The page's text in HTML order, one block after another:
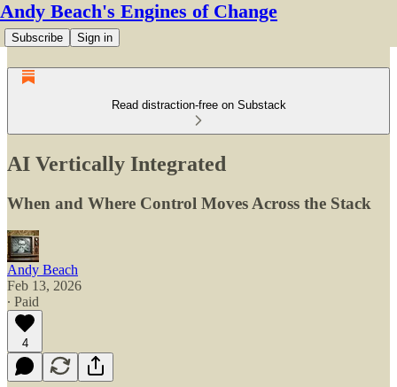
Andy Beach's Engines of Change
Subscribe Sign in
Read distraction-free on Substack
AI Vertically Integrated
When and Where Control Moves Across the Stack
Andy Beach
Feb 13, 2026
∙ Paid
4